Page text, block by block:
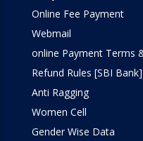
Online Fee Payment
Webmail
online Payment Terms
Refund Rules [SBI Bank]
Anti Ragging
Women Cell
Gender Wise Data